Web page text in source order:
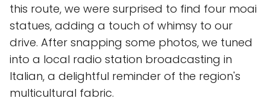
this route, we were surprised to find four moai
statues, adding a touch of whimsy to our
drive. After snapping some photos, we tuned
into a local radio station broadcasting in
Italian, a delightful reminder of the region's
multicultural fabric.